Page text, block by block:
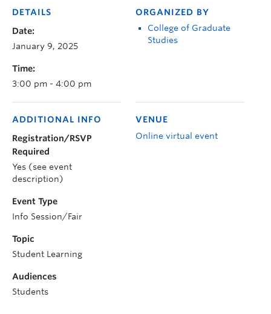
DETAILS
Date:
January 9, 2025
Time:
3:00 pm - 4:00 pm
ORGANIZED BY
College of Graduate
Studies
VENUE
Online virtual event
ADDITIONAL INFO
Registration/RSVP
Required
Yes (see event
description)
Event Type
Info Session/Fair
Topic
Student Learning
Audiences
Students